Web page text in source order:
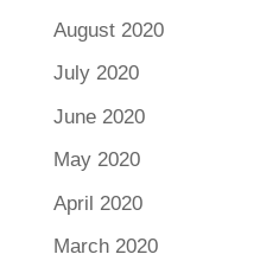
August 2020
July 2020
June 2020
May 2020
April 2020
March 2020